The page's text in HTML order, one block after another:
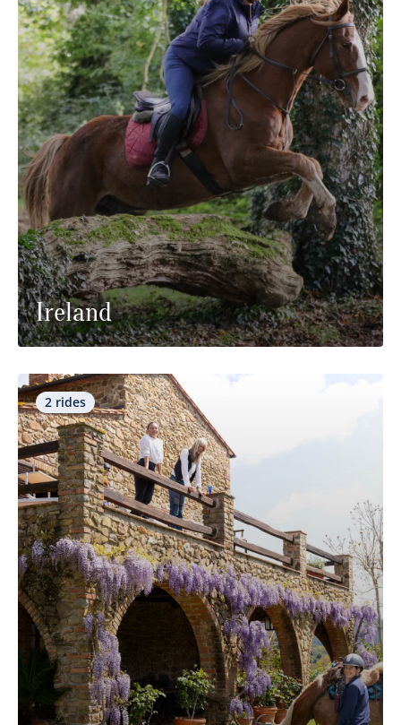
Ireland
2 rides